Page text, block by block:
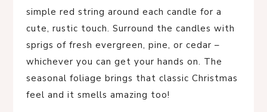
simple red string around each candle for a
cute, rustic touch. Surround the candles with
sprigs of fresh evergreen, pine, or cedar –
whichever you can get your hands on. The
seasonal foliage brings that classic Christmas
feel and it smells amazing too!